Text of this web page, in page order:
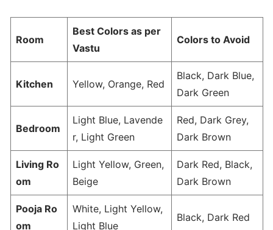
Room
Best Colors as per
Vastu
Colors to Avoid
Kitchen Yellow, Orange, Red
Black, Dark Blue,
Dark Green
Bedroom
Light Blue, Lavende
r, Light Green
Red, Dark Grey,
Dark Brown
Living Ro
om
Light Yellow, Green,
Beige
Dark Red, Black,
Dark Brown
Pooja Ro
om
White, Light Yellow,
Light Blue
Black, Dark Red